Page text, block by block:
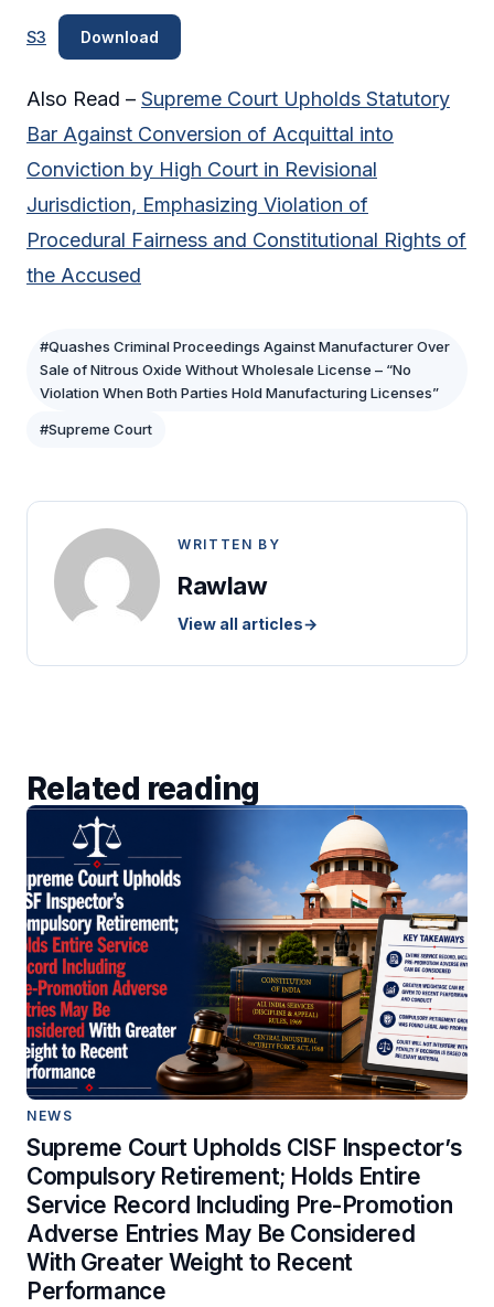
S3 Download
Also Read – Supreme Court Upholds Statutory
Bar Against Conversion of Acquittal into
Conviction by High Court in Revisional
Jurisdiction, Emphasizing Violation of
Procedural Fairness and Constitutional Rights of
the Accused
#Quashes Criminal Proceedings Against Manufacturer Over
Sale of Nitrous Oxide Without Wholesale License – “No
Violation When Both Parties Hold Manufacturing Licenses”
#Supreme Court
WRITTEN BY
Rawlaw
View all articles→
Related reading
NEWS
Supreme Court Upholds CISF Inspector’s
Compulsory Retirement; Holds Entire
Service Record Including Pre-Promotion
Adverse Entries May Be Considered
With Greater Weight to Recent
Performance